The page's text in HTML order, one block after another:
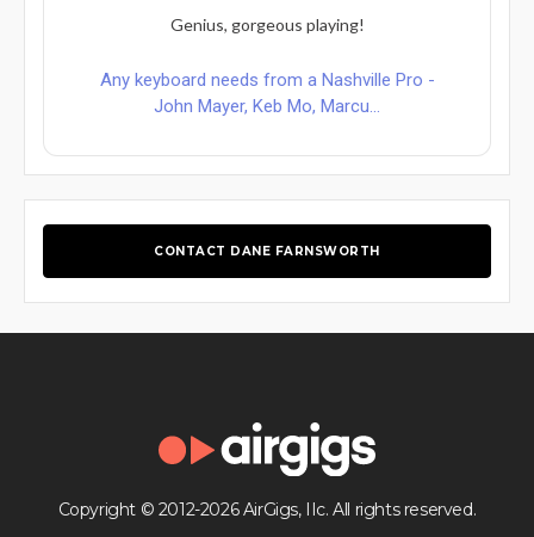
Genius, gorgeous playing!
Any keyboard needs from a Nashville Pro -
John Mayer, Keb Mo, Marcu...
CONTACT DANE FARNSWORTH
Copyright © 2012-2026 AirGigs, IIc. All rights reserved.